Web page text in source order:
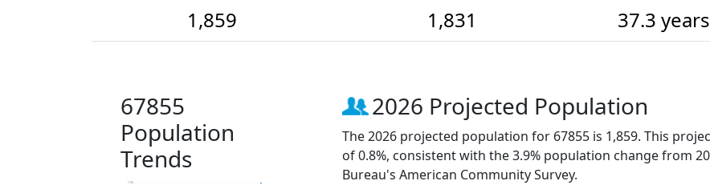
1,859
1,831 37.3 years
67855
Population
Trends
1.9k
2026 Projected Population
The 2026 projected population for 67855 is 1,859. This
of 0.8%, consistent with the 3.9% population change from
Bureau's American Community Survey.